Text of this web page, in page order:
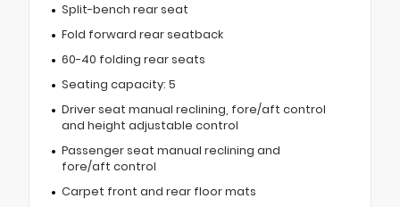
Split-bench rear seat
Fold forward rear seatback
60-40 folding rear seats
Seating capacity: 5
Driver seat manual reclining, fore/aft control
and height adjustable control
Passenger seat manual reclining and
fore/aft control
Carpet front and rear floor mats